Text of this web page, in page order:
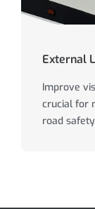
External
Improve
crucial for
road safety.